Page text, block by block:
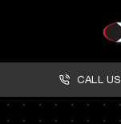
CALL US